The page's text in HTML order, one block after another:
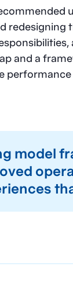
and a
model